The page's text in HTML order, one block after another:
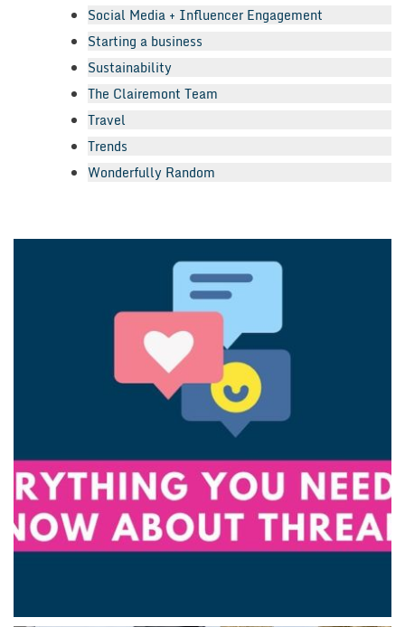
Social Media + Influencer Engagement
Starting a business
Sustainability
The Clairemont Team
Travel
Trends
Wonderfully Random